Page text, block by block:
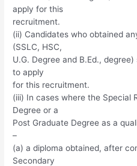
apply for this
recruitment.
(ii) Candidates who obtained
(SSLC, HSC,
U.G. Degree and B.Ed.,
to apply
for this recruitment.
(iii) In cases where the Special
Degree or a
Post Graduate Degree as a
–
(a) a diploma obtained, after
Secondary